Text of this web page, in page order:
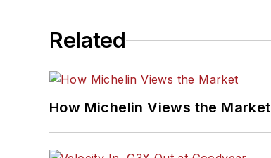
Related
How Michelin Views the Market